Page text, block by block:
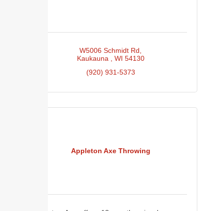
W5006 Schmidt Rd
Kaukauna
WI 54130
(920) 931-5373
Appleton Axe Throwing